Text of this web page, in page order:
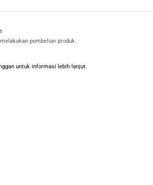
pembelian produk.
untuk informasi lebih lanjut.